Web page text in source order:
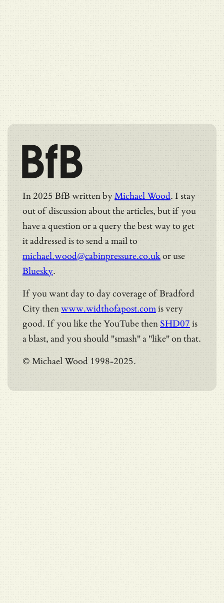
BfB
In 2025 BfB written byMichael Wood. I stay
out of discussion about the articles, but if you
have a question or a query the best way to get
it addressed is to send a mail to
michael.wood@cabinpressure.co.ukor use
Bluesky.
If you want day to day coverage of Bradford
City thenwww.widthofapost.comis very
good. If you like the YouTube then SHD07 is
a blast, and you should "smash" a "like" on that.
© Michael Wood 1998-2025.